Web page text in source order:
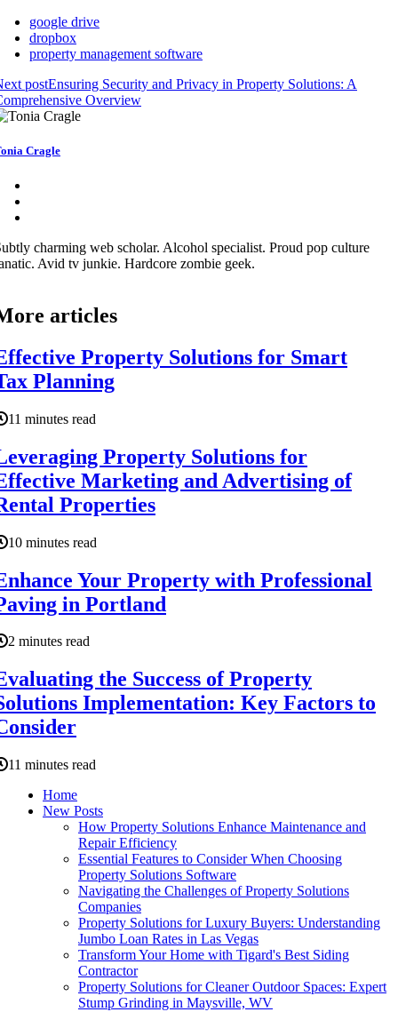
google drive
dropbox
property management software
postEnsuring Security and Privacy in Property Solutions: A
Overview
Cragle
charming web scholar. Alcohol specialist. Proud pop culture
Avid tv junkie. Hardcore zombie geek.
articles
Property Solutions for Smart
Planning
11 minutes read
Property Solutions for
Marketing and Advertising of
Properties
10 minutes read
Your Property with Professional
in Portland
2 minutes read
the Success of Property
Implementation: Key Factors to
11 minutes read
Home
New Posts
How Property Solutions Enhance Maintenance and
Repair Efficiency
Essential Features to Consider When Choosing
Property Solutions Software
Navigating the Challenges of Property Solutions
Companies
Property Solutions for Luxury Buyers: Understanding
Jumbo Loan Rates in Las Vegas
Transform Your Home with Tigard's Best Siding
Contractor
Property Solutions for Cleaner Outdoor Spaces: Expert
Stump Grinding in Maysville, WV